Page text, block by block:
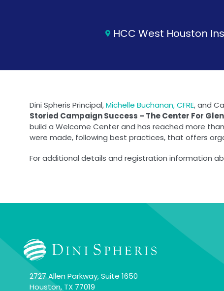
HCC West Houston
Dini Spheris Principal,Michelle Buchanan, CFRE, and
Storied Campaign Success – The Center For
build a Welcome Center and has reached more
were made, following best practices, that offers
For additional details and registration information
2727 Allen Parkway, Suite 1650
Houston, TX 77019